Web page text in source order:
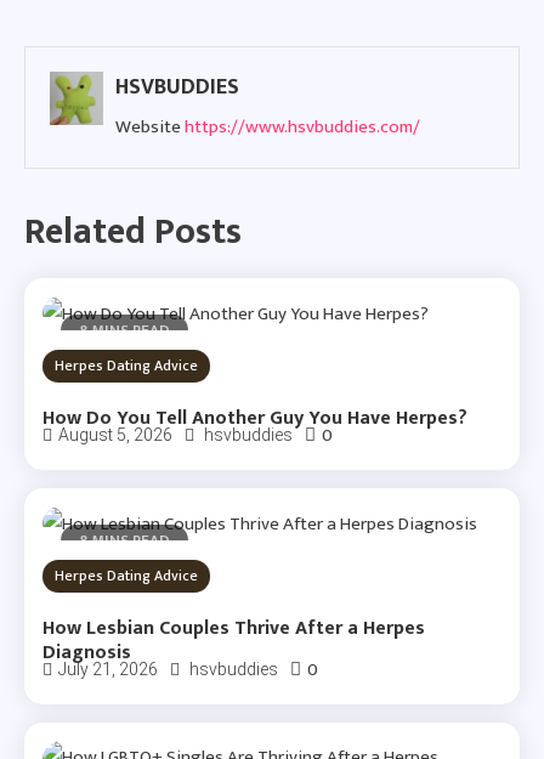
HSVBUDDIES
Websitehttps://www.hsvbuddies.com/
Related Posts
8 MINS READ
Herpes Dating Advice
How Do You Tell Another Guy You Have Herpes?
August 5, 2026 hsvbuddies 0
8 MINS READ
Herpes Dating Advice
How Lesbian Couples Thrive After a Herpes
Diagnosis
July 21, 2026 hsvbuddies 0